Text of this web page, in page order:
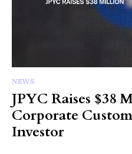
NEWS
JPYC Raises $38
Corporate
Investor